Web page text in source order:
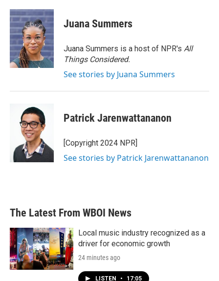
Juana Summers
Juana Summers is a host of NPR's All
Things Considered.
See stories by Juana Summers
Patrick Jarenwattananon
[Copyright 2024 NPR]
See stories by Patrick Jarenwattananon
The Latest From WBOI News
Local music industry recognized as a
driver for economic growth
24 minutes ago
LISTEN • 17:05